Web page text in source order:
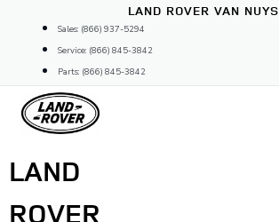
content
LAND ROVER VAN NUYS
Sales: (866) 937-5294
Service: (866) 845-3842
Parts: (866) 845-3842
LAND
ROVER